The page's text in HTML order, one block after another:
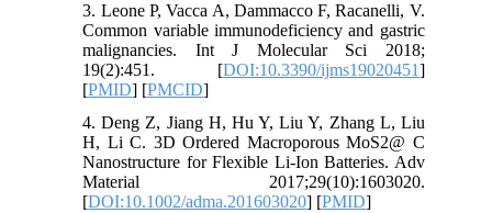
3. Leone P, Vacca A, Dammacco F, Racanelli, V.
Common variable immunodeficiency and gastric
malignancies. Int J Molecular Sci 2018;
19(2):451. [DOI:10.3390/ijms19020451]
[PMID] [PMCID]
4. Deng Z, Jiang H, Hu Y, Liu Y, Zhang L, Liu
H, Li C. 3D Ordered Macroporous MoS2@ C
Nanostructure for Flexible Li‐Ion Batteries. Adv
Material 2017;29(10):1603020.
[DOI:10.1002/adma.201603020] [PMID]